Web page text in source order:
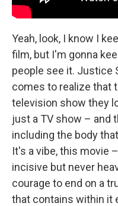
Yeah, look, I know I
film, but I'm gonna
people see it. Justice
comes to realize that
television show they
just a TV show – and
including the body
It's a vibe, this movie
incisive but never
courage to end on a
that contains within it